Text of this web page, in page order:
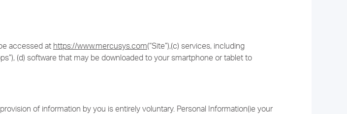
accessed at https://www.mercusys.com(“Site”),(c) services, including
(d) software that may be downloaded to your smartphone or tablet to
of information by you is entirely voluntary. Personal Information(ie your